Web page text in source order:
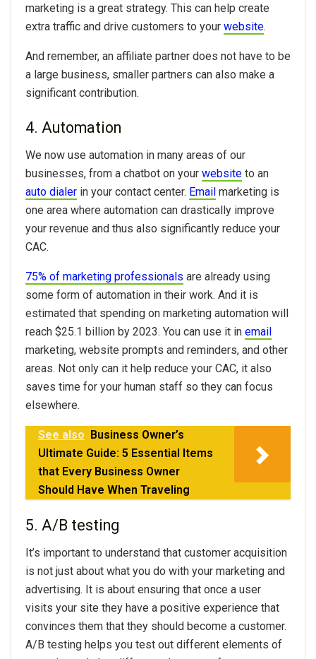
marketing is a great strategy. This can help create
extra traffic and drive customers to your website.
And remember, an affiliate partner does not have to be
a large business, smaller partners can also make a
significant contribution.
4. Automation
We now use automation in many areas of our
businesses, from a chatbot on your website to an
auto dialer in your contact center. Email marketing is
one area where automation can drastically improve
your revenue and thus also significantly reduce your
CAC.
75% of marketing professionals are already using
some form of automation in their work. And it is
estimated that spending on marketing automation will
reach $25.1 billion by 2023. You can use it in email
marketing, website prompts and reminders, and other
areas. Not only can it help reduce your CAC, it also
saves time for your human staff so they can focus
elsewhere.
See also
Business Owner’s
Ultimate Guide: 5 Essential Items
that Every Business Owner
Should Have When Traveling
5. A/B testing
It’s important to understand that customer acquisition
is not just about what you do with your marketing and
advertising. It is about ensuring that once a user
visits your site they have a positive experience that
convinces them that they should become a customer.
A/B testing helps you test out different elements of